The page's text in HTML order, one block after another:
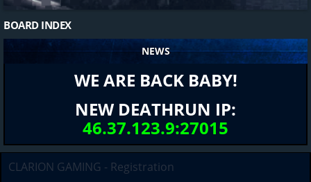
BOARD INDEX
NEWS
WE ARE BACK BABY!
NEW DEATHRUN IP:
46.37.123.9:27015
CLARION GAMING - Registration